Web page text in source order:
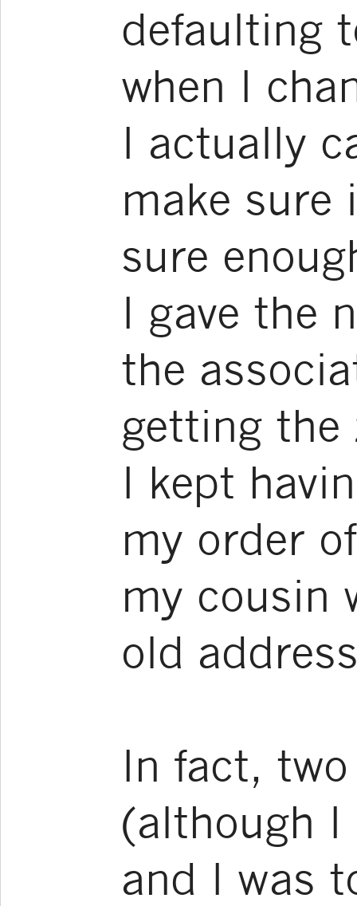
defaulting
when I
I actually
make sure
sure
I gave the
the
getting the
I kept
my order
my cousin
old
In fact,
(although I
and I was